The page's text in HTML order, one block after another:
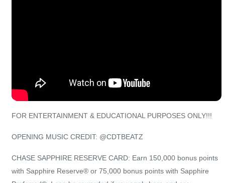
FOR ENTERTAINMENT & EDUCATIONAL PURPOSES ONLY!!!
OPENING MUSIC CREDIT: @CDTBEATZ
CHASE SAPPHIRE RESERVE CARD: Earn 150,000 bonus points
with Sapphire Reserve® or 75,000 bonus points with Sapphire